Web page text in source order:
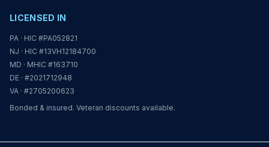
LICENSED IN
PA · HIC #PA052821
NJ · HIC #13VH12184700
MD · MHIC #163710
DE · #2021712948
VA · #2705200623
Bonded & insured. Veteran discounts available.